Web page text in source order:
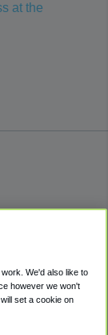
at the
We'd also like to
however we won't
set a cookie on